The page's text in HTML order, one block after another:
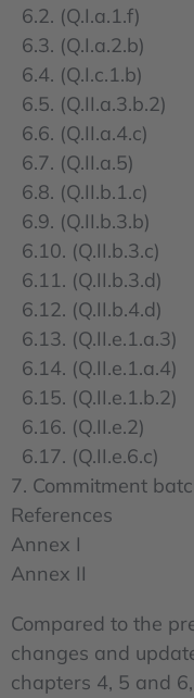
6.2. (Q.I.a.1.f)
6.3. (Q.I.a.2.b)
6.4. (Q.I.c.1.b)
6.5. (Q.II.a.3.b.2)
6.6. (Q.II.a.4.c)
6.7. (Q.II.a.5)
6.8. (Q.II.b.1.c)
6.9. (Q.II.b.3.b)
6.10. (Q.II.b.3.c)
6.11. (Q.II.b.3.d)
6.12. (Q.II.b.4.d)
6.13. (Q.II.e.1.a.3)
6.14. (Q.II.e.1.a.4)
6.15. (Q.II.e.1.b.2)
6.16. (Q.II.e.2)
6.17. (Q.II.e.6.c)
7. Commitment
References
Annex I
Annex II
Compared to the
changes and
chapters 4, 5 and